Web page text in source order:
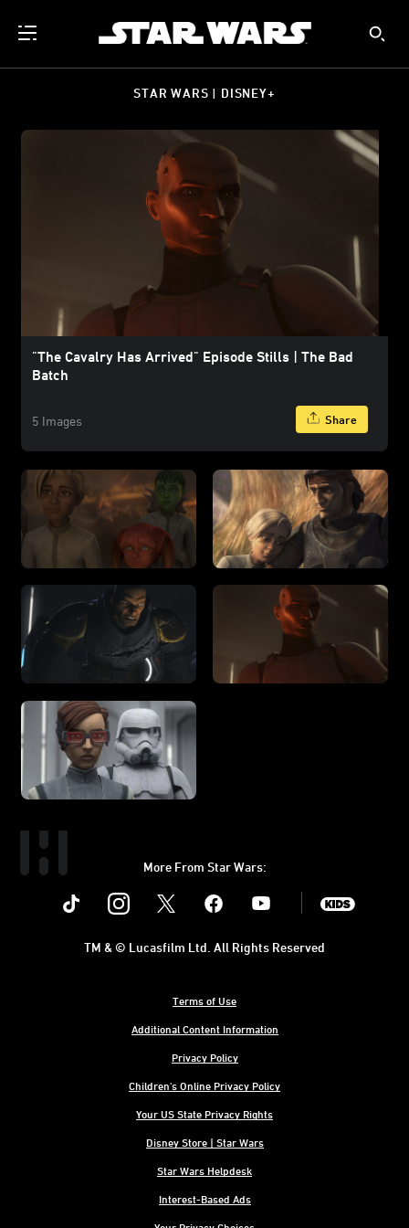
STAR WARS | DISNEY+
"The Cavalry Has Arrived" Episode Stills | The Bad
Batch
5 Images Share
More From Star Wars:
Instagram Youtube
Terms of Use
Additional Content Information
Privacy Policy
Children's Online Privacy Policy
Your US State Privacy Rights
Disney Store | Star Wars
Star Wars Helpdesk
Interest-Based Ads
TM & © Lucasfilm Ltd. All Rights Reserved